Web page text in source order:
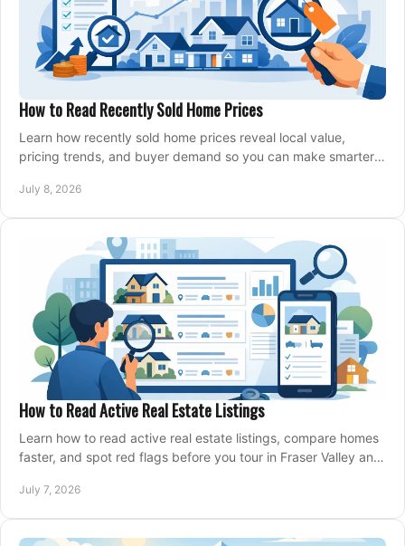
How to Read Recently Sold Home Prices
Learn how recently sold home prices reveal local value,
pricing trends, and buyer demand so you can make smarter
July 8, 2026
How to Read Active Real Estate Listings
Learn how to read active real estate listings, compare homes
faster, and spot red flags before you tour in Fraser Valley and
July 7, 2026